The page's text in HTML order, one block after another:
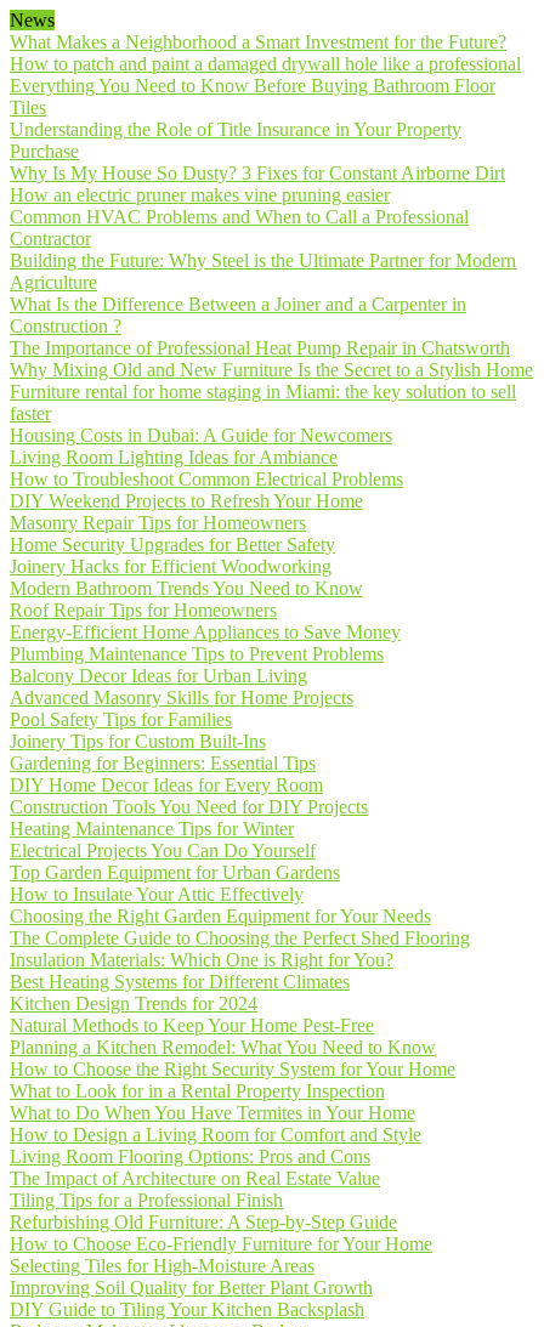
News
What Makes a Neighborhood a Smart Investment for the Future?
How to patch and paint a damaged drywall hole like a professional
Everything You Need to Know Before Buying Bathroom Floor
Tiles
Understanding the Role of Title Insurance in Your Property
Purchase
Why Is My House So Dusty? 3 Fixes for Constant Airborne Dirt
How an electric pruner makes vine pruning easier
Common HVAC Problems and When to Call a Professional
Contractor
Building the Future: Why Steel is the Ultimate Partner for Modern
Agriculture
What Is the Difference Between a Joiner and a Carpenter in
Construction ?
The Importance of Professional Heat Pump Repair in Chatsworth
Why Mixing Old and New Furniture Is the Secret to a Stylish Home
Furniture rental for home staging in Miami: the key solution to sell
faster
Housing Costs in Dubai: A Guide for Newcomers
Living Room Lighting Ideas for Ambiance
How to Troubleshoot Common Electrical Problems
DIY Weekend Projects to Refresh Your Home
Masonry Repair Tips for Homeowners
Home Security Upgrades for Better Safety
Joinery Hacks for Efficient Woodworking
Modern Bathroom Trends You Need to Know
Roof Repair Tips for Homeowners
Energy-Efficient Home Appliances to Save Money
Plumbing Maintenance Tips to Prevent Problems
Balcony Decor Ideas for Urban Living
Advanced Masonry Skills for Home Projects
Pool Safety Tips for Families
Joinery Tips for Custom Built-Ins
Gardening for Beginners: Essential Tips
DIY Home Decor Ideas for Every Room
Construction Tools You Need for DIY Projects
Heating Maintenance Tips for Winter
Electrical Projects You Can Do Yourself
Top Garden Equipment for Urban Gardens
How to Insulate Your Attic Effectively
Choosing the Right Garden Equipment for Your Needs
The Complete Guide to Choosing the Perfect Shed Flooring
Insulation Materials: Which One is Right for You?
Best Heating Systems for Different Climates
Kitchen Design Trends for 2024
Natural Methods to Keep Your Home Pest-Free
Planning a Kitchen Remodel: What You Need to Know
How to Choose the Right Security System for Your Home
What to Look for in a Rental Property Inspection
What to Do When You Have Termites in Your Home
How to Design a Living Room for Comfort and Style
Living Room Flooring Options: Pros and Cons
The Impact of Architecture on Real Estate Value
Tiling Tips for a Professional Finish
Refurbishing Old Furniture: A Step-by-Step Guide
How to Choose Eco-Friendly Furniture for Your Home
Selecting Tiles for High-Moisture Areas
Improving Soil Quality for Better Plant Growth
DIY Guide to Tiling Your Kitchen Backsplash